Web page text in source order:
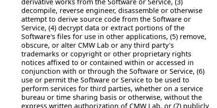
decompile, reverse engineer, disassemble or otherwise
attempt to derive source code from the Software or
Service, (4) decrypt data or extract portions of the
Software's files for use in other applications, (5) remove,
obscure, or alter CMW Lab or any third party's
trademarks or copyright or other proprietary rights
notices affixed to or contained within or accessed in
conjunction with or through the Software or Service, (6)
use or permit the Software or Service to be used to
perform services for third parties, whether on a service
bureau or time sharing basis or otherwise, without the
express written authorization of CMW Lab, or (7) publicly